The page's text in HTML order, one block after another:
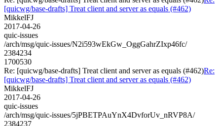
[quicwg/base-drafts] Treat client and server as equals (#462)
MikkelFJ
2017-04-26
quic-issues
/arch/msg/quic-issues/N2i593wEkGw_OggGahrZIxp46fc/
2384234
1700530
Re: [quicwg/base-drafts] Treat client and server as equals (#462)Re:
[quicwg/base-drafts] Treat client and server as equals (#462)
MikkelFJ
2017-04-26
quic-issues
/arch/msg/quic-issues/5jPBETPAuYnX4DvforUv_nRVP8A/
2384237